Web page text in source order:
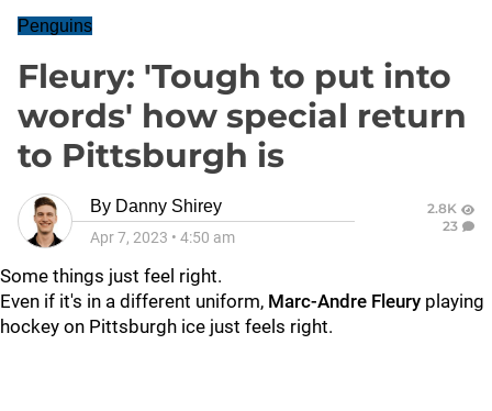
Penguins
Fleury: 'Tough to put into
words' how special return
to Pittsburgh is
By Danny Shirey
Apr 7, 2023 • 4:50 am
2.8K
23
Some things just feel right.
Even if it's in a different uniform, Marc-Andre Fleury playing
hockey on Pittsburgh ice just feels right.